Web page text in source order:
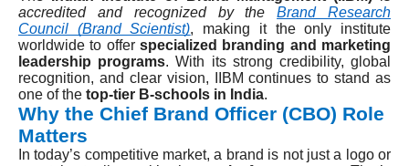
accredited and recognized by the
Brand Research
Council (Brand Scientist), making it the only institute
worldwide to offer specialized branding and marketing
leadership programs. With its strong credibility, global
recognition, and clear vision, IIBM continues to stand as
one of the top-tier B-schools in India.
Why the Chief Brand Officer (CBO) Role
Matters
In today’s competitive market, a brand is not just a logo or